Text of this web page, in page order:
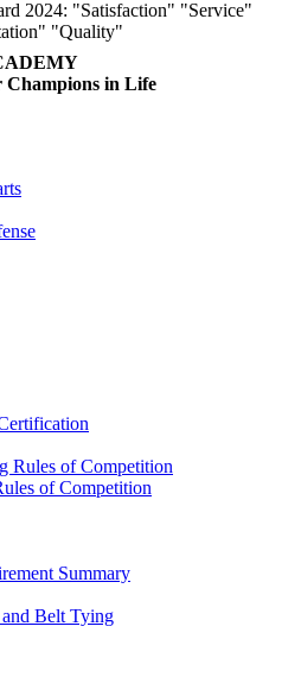
in Life
Rules of Competition
of Competition
Summary
and Belt Tying